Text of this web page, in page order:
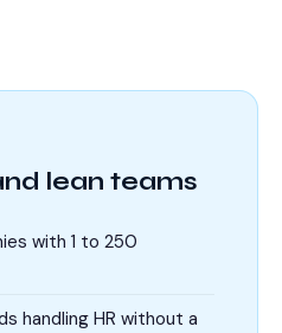
lean teams
with 1 to 250
handling HR without a